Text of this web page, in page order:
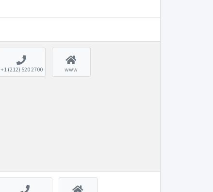
+1 (212) 520 2700 www